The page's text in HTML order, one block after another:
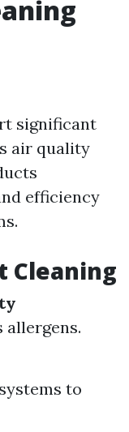
significant
air quality
efficiency
Cleaning
allergens.
to